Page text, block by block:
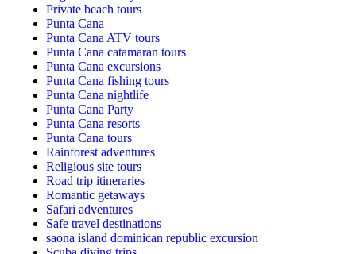
Private beach tours
Punta Cana
Punta Cana ATV tours
Punta Cana catamaran tours
Punta Cana excursions
Punta Cana fishing tours
Punta Cana nightlife
Punta Cana Party
Punta Cana resorts
Punta Cana tours
Rainforest adventures
Religious site tours
Road trip itineraries
Romantic getaways
Safari adventures
Safe travel destinations
saona island dominican republic excursion